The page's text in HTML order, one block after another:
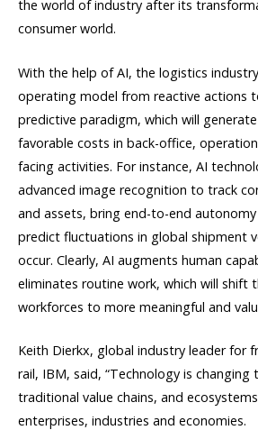
the world of industry after its
consumer world.
With the help of AI, the logistics
operating model from reactive actions
predictive paradigm, which will
favorable costs in back-office,
facing activities. For instance, AI
advanced image recognition to track
and assets, bring end-to-end
predict fluctuations in global shipment
occur. Clearly, AI augments human
eliminates routine work, which will shift
workforces to more meaningful and
Keith Dierkx, global industry leader for
rail, IBM, said, “Technology is changing
traditional value chains, and
enterprises, industries and economies.